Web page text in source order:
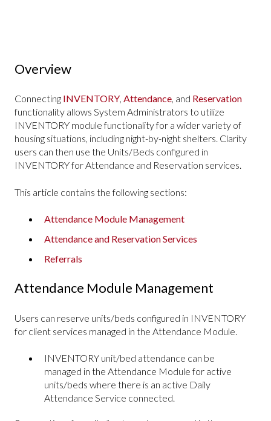
Overview
Connecting INVENTORY, Attendance, and Reservation
functionality allows System Administrators to utilize
INVENTORY module functionality for a wider variety of
housing situations, including night-by-night shelters. Clarity
users can then use the Units/Beds configured in
INVENTORY for Attendance and Reservation services.
This article contains the following sections:
Attendance Module Management
Attendance and Reservation Services
Referrals
Attendance Module Management
Users can reserve units/beds configured in INVENTORY
for client services managed in the Attendance Module.
INVENTORY unit/bed attendance can be
managed in the Attendance Module for active
units/beds where there is an active Daily
Attendance Service connected.